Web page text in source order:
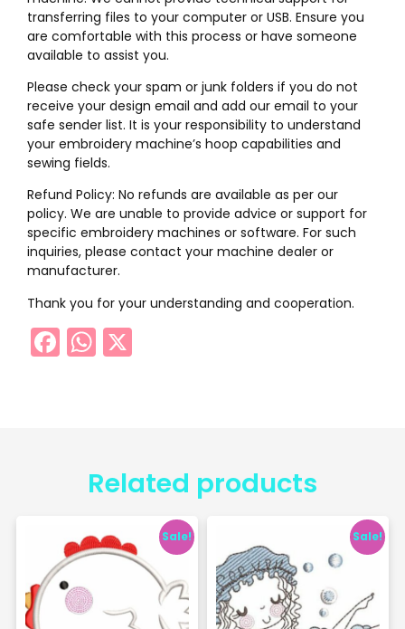
transferring files to your computer or USB. Ensure you
are comfortable with this process or have someone
available to assist you.
Please check your spam or junk folders if you do not
receive your design email and add our email to your
safe sender list. It is your responsibility to understand
your embroidery machine’s hoop capabilities and
sewing fields.
Refund Policy: No refunds are available as per our
policy. We are unable to provide advice or support for
specific embroidery machines or software. For such
inquiries, please contact your machine dealer or
manufacturer.
Thank you for your understanding and cooperation.
Facebook
WhatsApp
Related products
Sale! Sale!